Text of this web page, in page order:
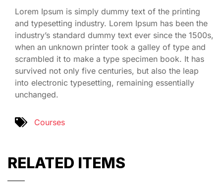
Lorem Ipsum is simply dummy text of the printing
and typesetting industry. Lorem Ipsum has been the
industry’s standard dummy text ever since the 1500s,
when an unknown printer took a galley of type and
scrambled it to make a type specimen book. It has
survived not only five centuries, but also the leap
into electronic typesetting, remaining essentially
unchanged.
Courses
RELATED ITEMS